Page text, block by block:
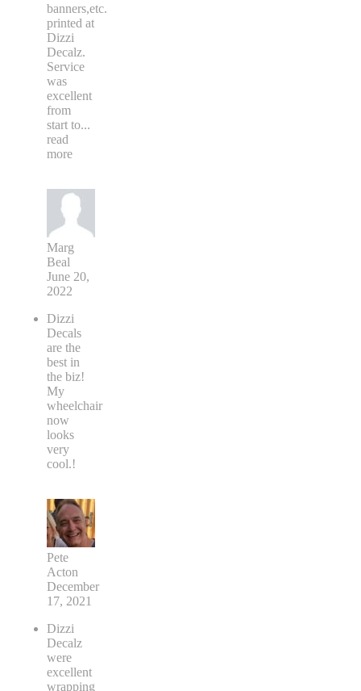
banners,etc.
printed at
Dizzi
Decalz.
Service
was
excellent
from
start to...
read
more
Marg
Beal
June 20,
2022
Dizzi
Decals
are the
best in
the biz!
My
wheelchair
now
looks
very
cool.!
Pete
Acton
December
17, 2021
Dizzi
Decalz
were
excellent
wrapping